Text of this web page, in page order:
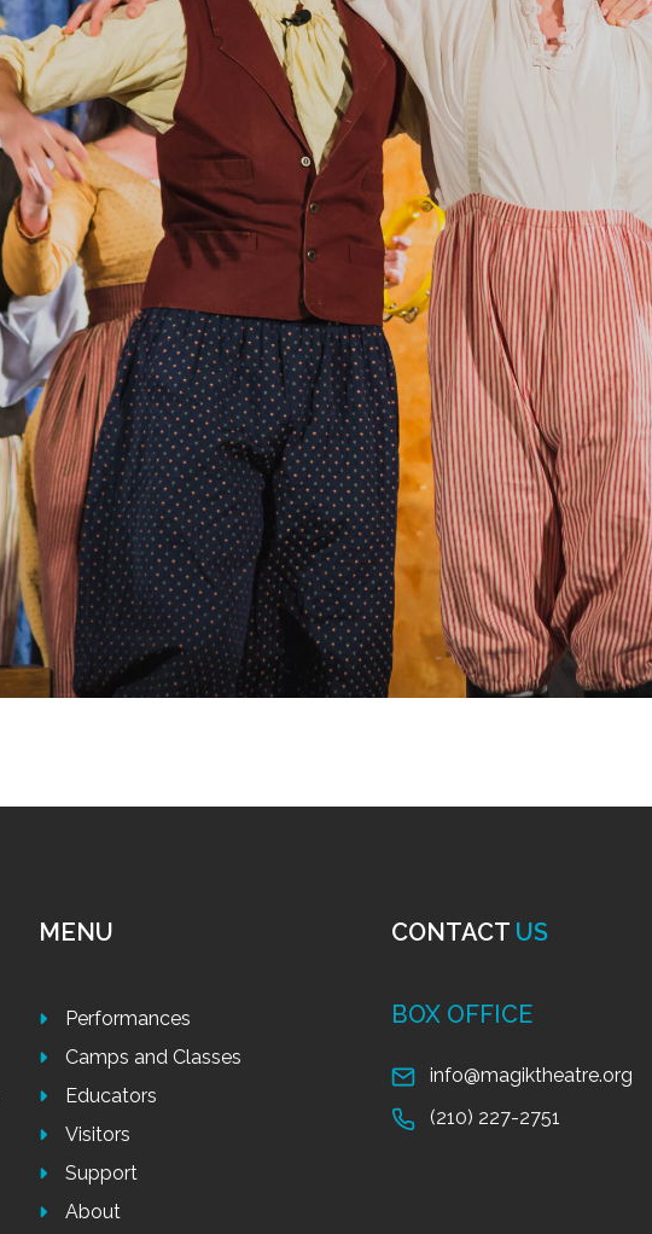
MENU
Performances
Camps and Classes
Educators
Visitors
Support
About
CONTACT US
BOX OFFICE
info@magiktheatre.org
(210) 227-2751